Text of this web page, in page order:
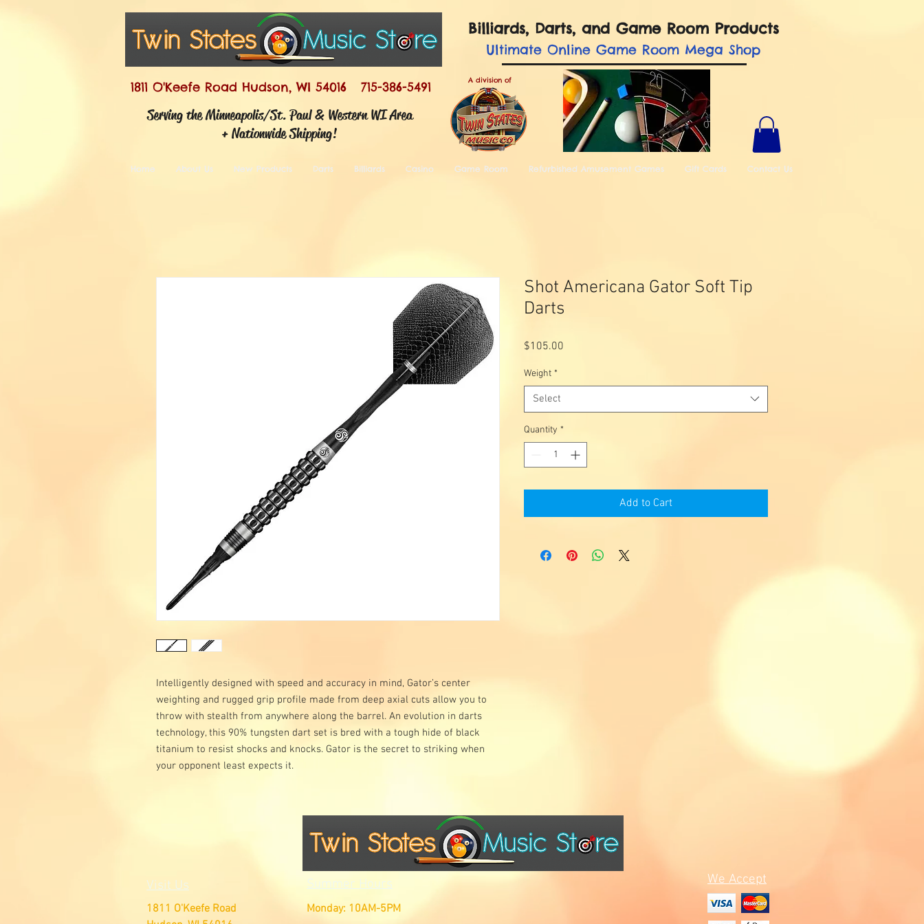
Billiards, Darts, and Game Room Products
Ultimate Online Game Room Mega Shop
A division of
1811 O'Keefe Road Hudson, WI 54016 715-386-5491
Serving the Minneapolis/St. Paul & Western WI Area
+ Nationwide Shipping!
Home About Us New Products Darts Billiards Casino Game Room Refurbished Amusement Games Gift Cards Contact Us
Intelligently designed with speed and accuracy in mind, Gator’s center
weighting and rugged grip profile made from deep axial cuts allow you to
throw with stealth from anywhere along the barrel. An evolution in darts
technology, this 90% tungsten dart set is bred with a tough hide of black
titanium to resist shocks and knocks. Gator is the secret to striking when
your opponent least expects it.
Shot Americana Gator Soft Tip
Darts
$105.00
Weight *
Select
Quantity *
Add to Cart
Visit Us
1811 O'Keefe Road
Summer Hours
Monday: 10AM-5PM
We Accept